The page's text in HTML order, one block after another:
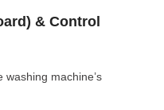
& Control
washing machine’s